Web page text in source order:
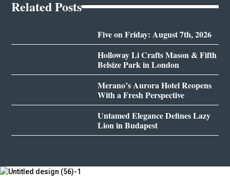
Related Posts
Five on Friday: August 7th, 2026
Holloway Li Crafts Mason & Fifth
Belsize Park in London
Merano’s Aurora Hotel Reopens
With a Fresh Perspective
Untamed Elegance Defines Lazy
Lion in Budapest